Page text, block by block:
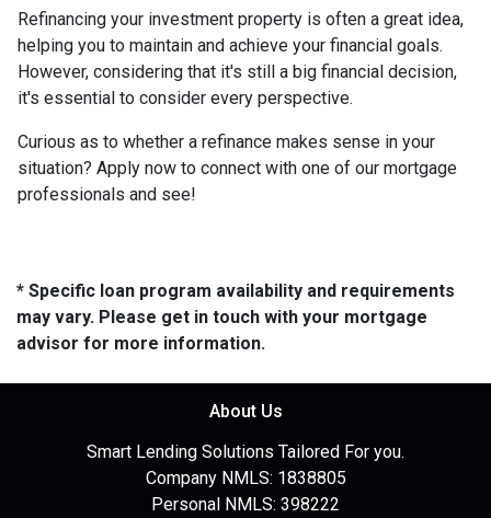
Refinancing your investment property is often a great idea,
helping you to maintain and achieve your financial goals.
However, considering that it's still a big financial decision,
it's essential to consider every perspective.
Curious as to whether a refinance makes sense in your
situation? Apply now to connect with one of our mortgage
professionals and see!
* Specific loan program availability and requirements
may vary. Please get in touch with your mortgage
advisor for more information.
About Us
Smart Lending Solutions Tailored For you.
Company NMLS: 1838805
Personal NMLS: 398222